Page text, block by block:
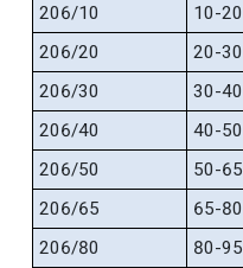
206/10 10-20
206/20
20-30
206/30
30-40
206/40
40-50
206/50
50-65
206/65
65-80
206/80
80-95